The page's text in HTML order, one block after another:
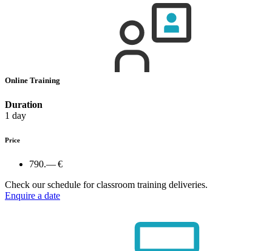
Online Training
Duration
1 day
Price
790.— €
Check our schedule for classroom training deliveries.
Enquire a date